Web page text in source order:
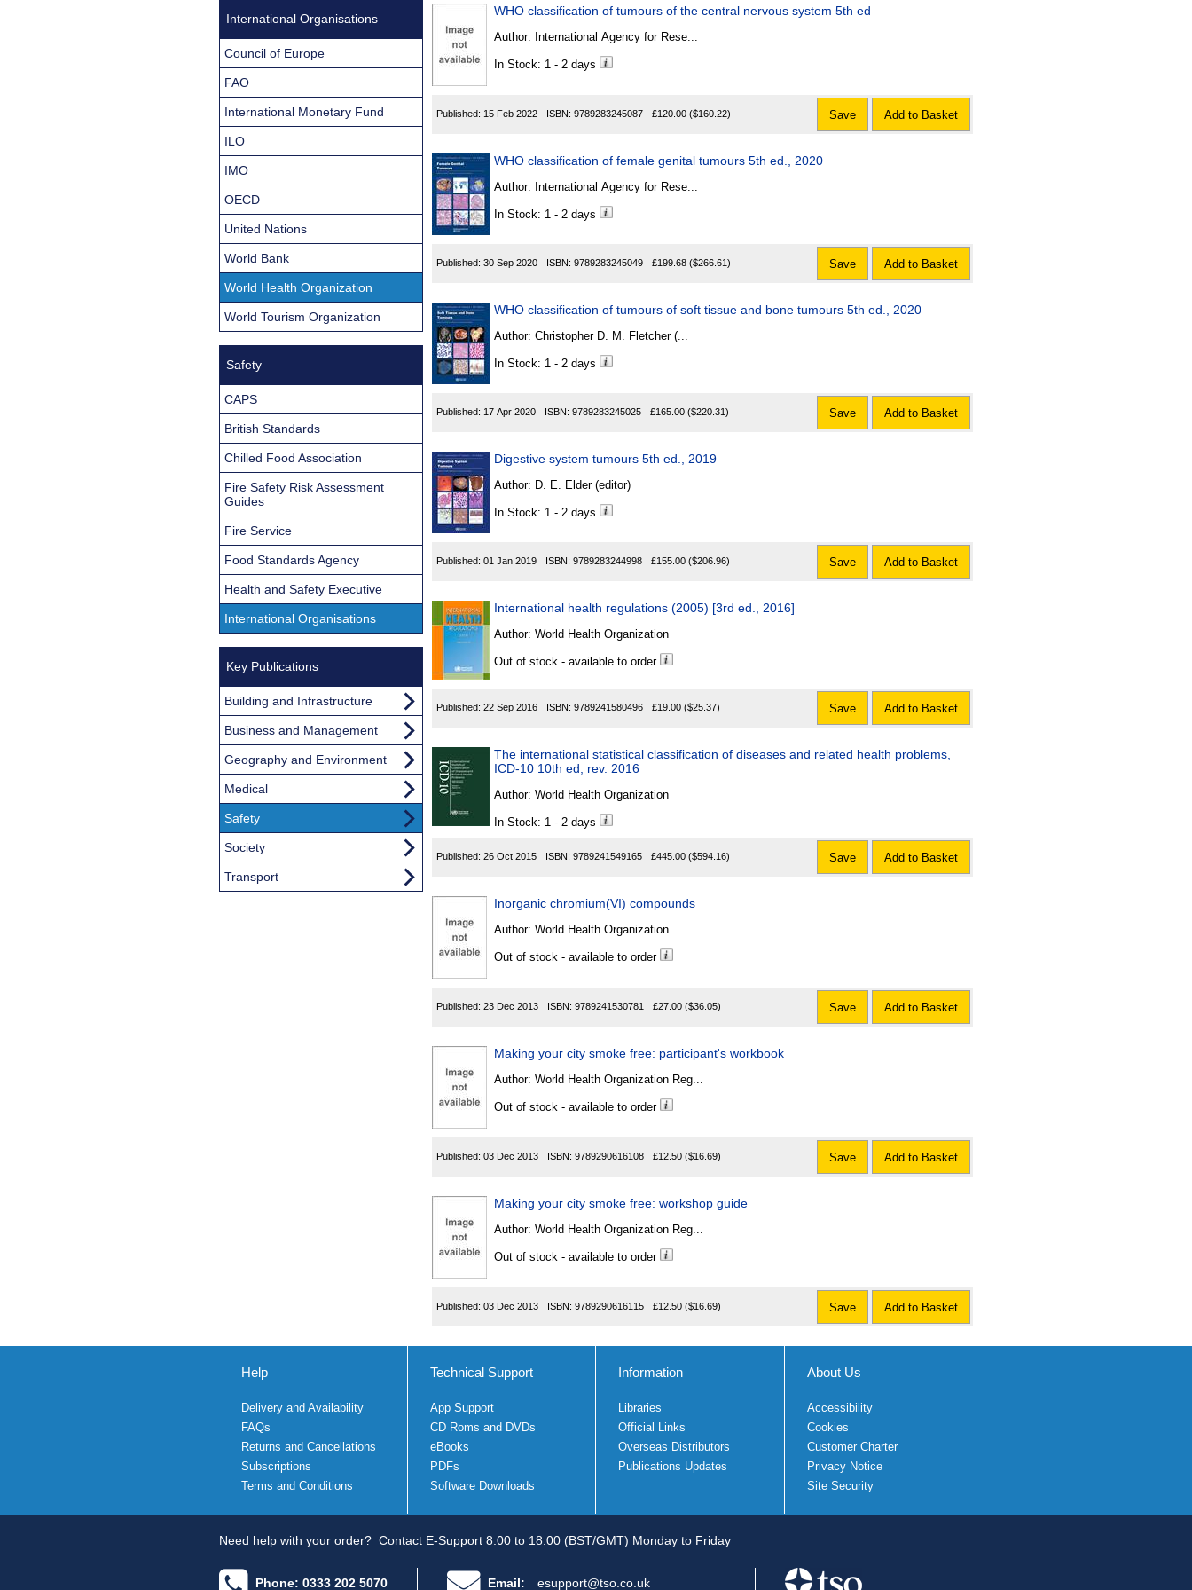
WHO classification of tumours of the central nervous system 5th ed
Author: International Agency for Rese...
In Stock: 1 - 2 days
Published: 15 Feb 2022 ISBN: 9789283245087 £120.00 ($160.22) Save Add to Basket
WHO classification of female genital tumours 5th ed., 2020
Author: International Agency for Rese...
In Stock: 1 - 2 days
Published: 30 Sep 2020 ISBN: 9789283245049 £199.68 ($266.61) Save Add to Basket
WHO classification of tumours of soft tissue and bone tumours 5th ed., 2020
Author: Christopher D. M. Fletcher (...
In Stock: 1 - 2 days
Published: 17 Apr 2020 ISBN: 9789283245025 £165.00 ($220.31) Save Add to Basket
Digestive system tumours 5th ed., 2019
Author: D. E. Elder (editor)
In Stock: 1 - 2 days
Published: 01 Jan 2019 ISBN: 9789283244998 £155.00 ($206.96) Save Add to Basket
International health regulations (2005) [3rd ed., 2016]
Author: World Health Organization
Out of stock - available to order
Published: 22 Sep 2016 ISBN: 9789241580496 £19.00 ($25.37) Save Add to Basket
The international statistical classification of diseases and related health problems,
ICD-10 10th ed, rev. 2016
Author: World Health Organization
In Stock: 1 - 2 days
Published: 26 Oct 2015 ISBN: 9789241549165 £445.00 ($594.16) Save Add to Basket
Inorganic chromium(VI) compounds
Author: World Health Organization
Out of stock - available to order
Published: 23 Dec 2013 ISBN: 9789241530781 £27.00 ($36.05) Save Add to Basket
Making your city smoke free: participant's workbook
Author: World Health Organization Reg...
Out of stock - available to order
Published: 03 Dec 2013 ISBN: 9789290616108 £12.50 ($16.69) Save Add to Basket
Making your city smoke free: workshop guide
Author: World Health Organization Reg...
Out of stock - available to order
Published: 03 Dec 2013 ISBN: 9789290616115 £12.50 ($16.69) Save Add to Basket
International Organisations
Council of Europe
FAO
International Monetary Fund
ILO
IMO
OECD
United Nations
World Bank
World Health Organization
World Tourism Organization
Safety
CAPS
British Standards
Chilled Food Association
Fire Safety Risk Assessment
Guides
Fire Service
Food Standards Agency
Health and Safety Executive
International Organisations
Key Publications
Building and Infrastructure
Business and Management
Geography and Environment
Medical
Safety
Society
Transport
Help
Delivery and Availability
FAQs
Returns and Cancellations
Subscriptions
Terms and Conditions
Technical Support
App Support
CD Roms and DVDs
eBooks
PDFs
Software Downloads
Information
Libraries
Official Links
Overseas Distributors
Publications Updates
About Us
Accessibility
Cookies
Customer Charter
Privacy Notice
Site Security
Need help with your order? Contact E-Support 8.00 to 18.00 (BST/GMT) Monday to Friday
Phone: 0333 202 5070 Email: esupport@tso.co.uk